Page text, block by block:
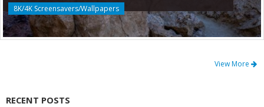
8K/4K Screensavers/Wallpapers
View More
RECENT POSTS